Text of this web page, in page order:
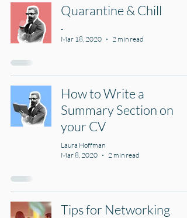
Quarantine & Chill
-
Mar 18, 2020
2 min read
How to Write a
Summary Section on
your CV
Laura Hoffman
Mar 8, 2020
2 min read
Tips for Networking